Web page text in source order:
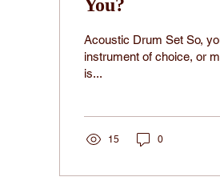
You?
Acoustic Drum Set So,
instrument of choice, or
is...
15 0